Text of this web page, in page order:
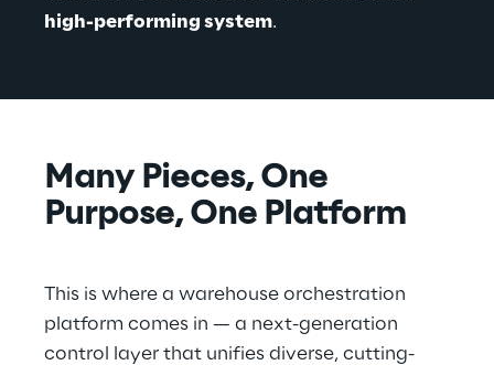
high-performing system.
Many Pieces, One
Purpose, One Platform
This is where a warehouse orchestration
platform comes in — a next-generation
control layer that unifies diverse, cutting-